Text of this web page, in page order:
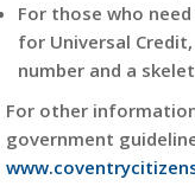
For those who
for Universal
number and a
For other
government